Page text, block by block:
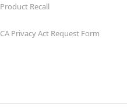
Product Recall
CA Privacy Act Request Form